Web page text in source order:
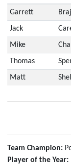
Garrett
Jack
Mike
Thomas
Matt
Team Champion:
Player of the Year: